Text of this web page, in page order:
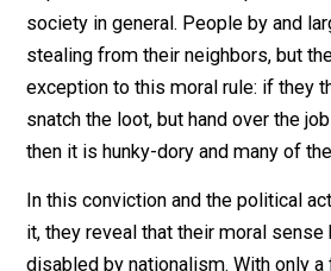
The principal obstacle for
however, is that ultimately most
objection that a tariff is a form
reject this argument on the
other government policies that
benefiting politically organized